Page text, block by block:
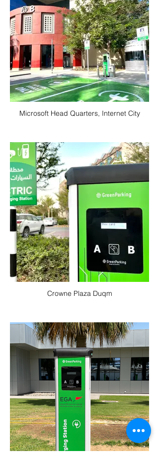
Microsoft Head Quarters, Internet City
Crowne Plaza Duqm